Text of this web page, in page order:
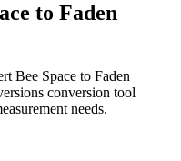
to Faden
Bee Space to Faden
conversion tool
needs.